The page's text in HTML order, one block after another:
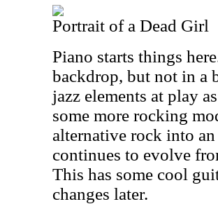
Portrait of a Dead Girl
Piano starts things
backdrop, but not in a
jazz elements at play
some more rocking
alternative rock into
continues to evolve
This has some cool
changes later.